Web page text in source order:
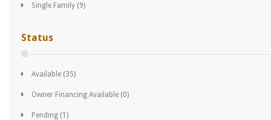
Single Family (9)
Status
Available (35)
Owner Financing Available (0)
Pending (1)